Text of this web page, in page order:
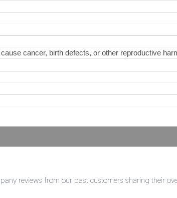
cancer, birth defects, or other reproductive
reviews from our past customers sharing their